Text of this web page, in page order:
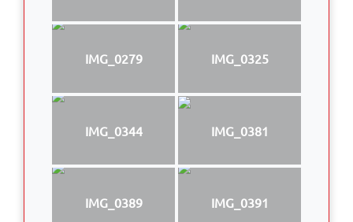
IMG_0279 IMG_0325
IMG_0344 IMG_0381
IMG_0389 IMG_0391